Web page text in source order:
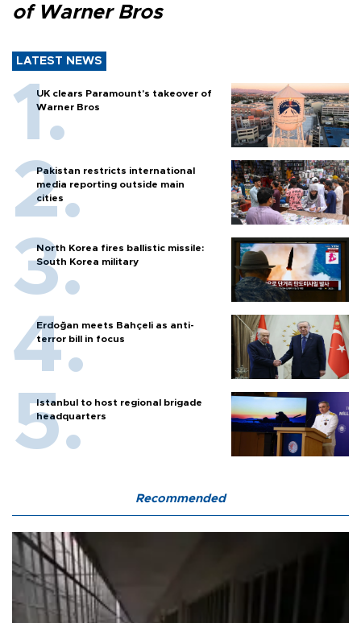
of Warner Bros
LATEST NEWS
UK clears Paramount's takeover of
Warner Bros
Pakistan restricts international
media reporting outside main
cities
North Korea fires ballistic missile:
South Korea military
Erdoğan meets Bahçeli as anti-
terror bill in focus
Istanbul to host regional brigade
headquarters
Recommended